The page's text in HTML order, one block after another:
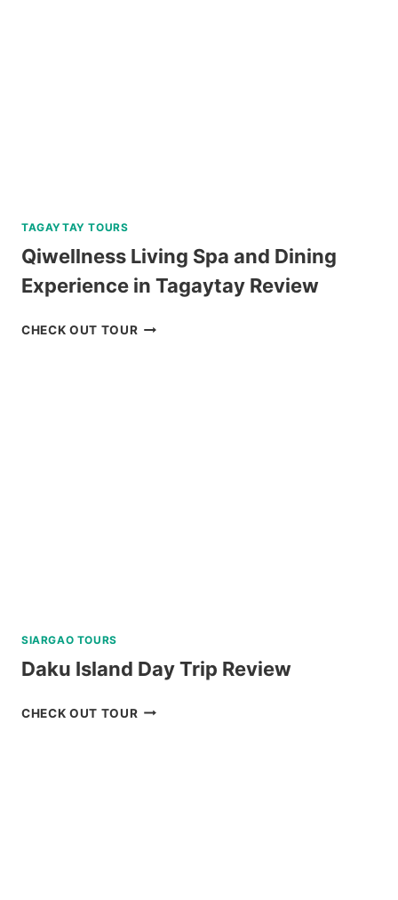
TAGAYTAY TOURS
Qiwellness Living Spa and Dining
Experience in Tagaytay Review
CHECK OUT TOURQIWELLNESS
SIARGAO TOURS
Daku Island Day Trip Review
CHECK OUT TOURDAKU